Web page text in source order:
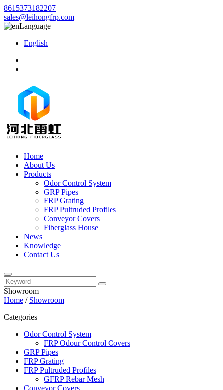
8615373182207
sales@leihongfrp.com
Language
English
Home
About Us
Products
Odor Control System
GRP Pipes
FRP Grating
FRP Pultruded Profiles
Conveyor Covers
Fiberglass House
News
Knowledge
Contact Us
Showroom
Home / Showroom
Categories
Odor Control System
FRP Odour Control Covers
GRP Pipes
FRP Grating
FRP Pultruded Profiles
GFRP Rebar Mesh
Conveyor Covers